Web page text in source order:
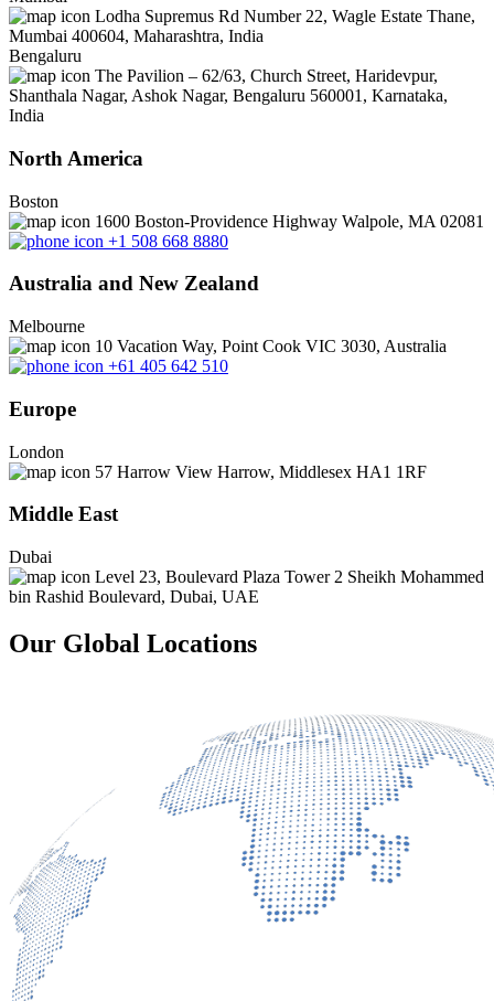
Lodha Supremus Rd Number 22, Wagle Estate Thane,
Mumbai 400604, Maharashtra, India
Bengaluru
The Pavilion – 62/63, Church Street, Haridevpur,
Shanthala Nagar, Ashok Nagar, Bengaluru 560001, Karnataka,
India
North America
Boston
1600 Boston-Providence Highway Walpole, MA 02081
+1 508 668 8880
Australia and New Zealand
Melbourne
10 Vacation Way, Point Cook VIC 3030, Australia
+61 405 642 510
Europe
London
57 Harrow View Harrow, Middlesex HA1 1RF
Middle East
Dubai
Level 23, Boulevard Plaza Tower 2 Sheikh Mohammed
bin Rashid Boulevard, Dubai, UAE
Our Global Locations